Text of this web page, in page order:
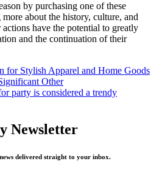
by purchasing one of these
about the history, culture, and
have the potential to greatly
and the continuation of their
for Stylish Apparel and Home Goods
Other
party is considered a trendy
Newsletter
delivered straight to your inbox.